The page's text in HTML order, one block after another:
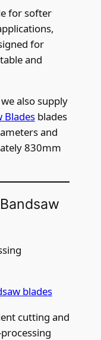
for softer
for
and
also supply
Bladesblades
and
830mm
blades
cutting and